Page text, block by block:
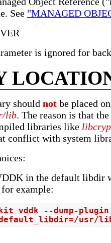
See "MANAGED
is ignored for
should not be placed
lib. The reason is that
libraries like
conflict with system
in the default libdir
example:
vddk --dump-
usr/